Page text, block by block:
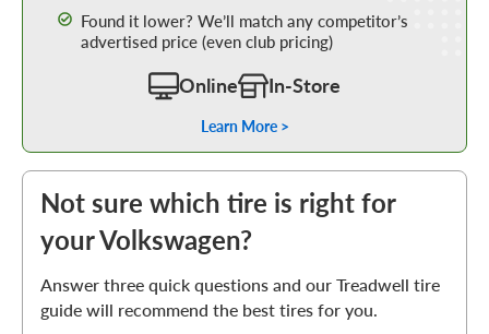
Found it lower? We’ll match any competitor’s
advertised price (even club pricing)
Online In-Store
Learn More >
Not sure which tire is right for
your Volkswagen?
Answer three quick questions and our Treadwell tire
guide will recommend the best tires for you.